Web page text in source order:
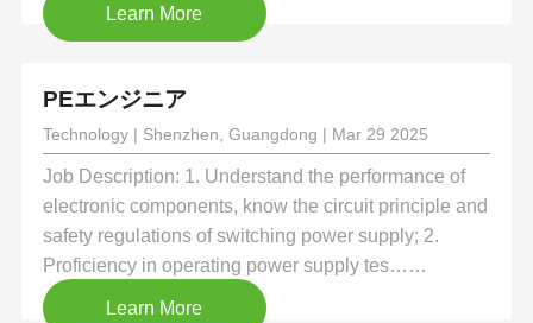
Learn More
PEエンジニア
Technology | Shenzhen, Guangdong | Mar 29 2025
Job Description: 1. Understand the performance of
electronic components, know the circuit principle and
safety regulations of switching power supply; 2.
Proficiency in operating power supply tes……
Learn More